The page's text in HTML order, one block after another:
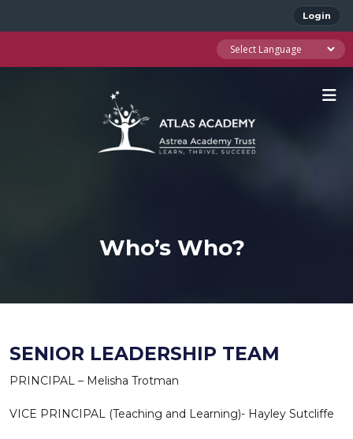
Login
Who’s Who?
SENIOR LEADERSHIP TEAM
PRINCIPAL – Melisha Trotman
VICE PRINCIPAL (Teaching and Learning)- Hayley Sutcliffe